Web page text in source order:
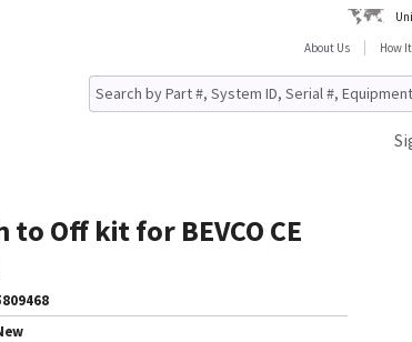
About Us
How
to Off kit for BEVCO CE